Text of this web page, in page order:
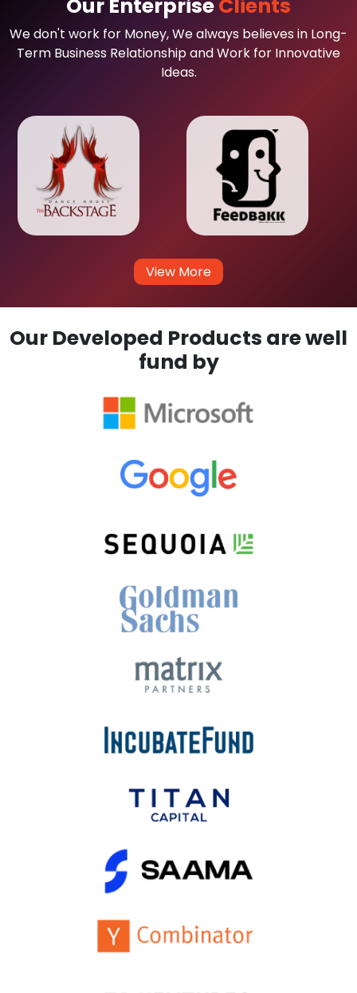
Our EnterpriseClients
We don't work for Money, We always believes in Long-
Term Business Relationship and Work for Innovative
Ideas.
View More
Our Developed Products are well
fund by